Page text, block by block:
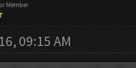
Member
09:15 AM